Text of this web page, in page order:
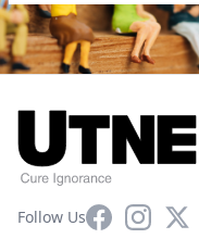
Follow UsFacebookInstagram
X